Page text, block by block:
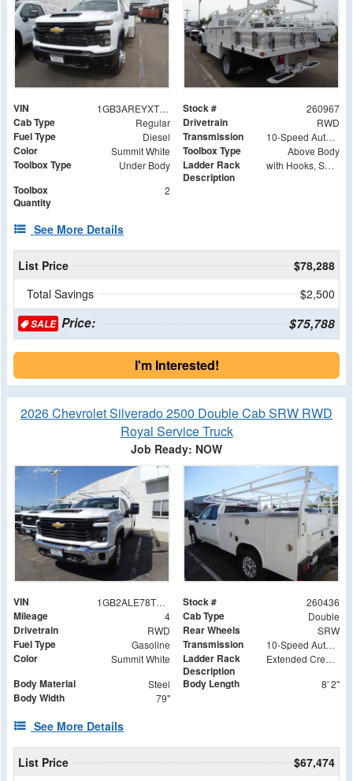
VIN 1GB3AREYXTF219146 Stock # 260967
Cab Type Regular Drivetrain RWD
Fuel Type Diesel Transmission 10-Speed Automatic
Color Summit White Toolbox Type Above Body
Toolbox Type Under Body
Ladder Rack
Description
with Hooks, Swing Away Bar and Removable Rear Bar
Toolbox
Quantity
2
See More Details
List Price
$78,288
Total Savings
$2,500
SALEPrice: $75,788
I'm Interested!
2026 Chevrolet Silverado 2500 Double Cab SRW RWD
Royal Service Truck
Job Ready: NOW
VIN 1GB2ALE78TF125881 Stock # 260436
Mileage 4 Cab Type Double
Drivetrain RWD Rear Wheels SRW
Fuel Type Gasoline Transmission 10-Speed Automatic
Color Summit White
Ladder Rack
Description
Extended Crew Tapered Over Cab Rack with Swingaway Rear X-Bar
Body Material Steel Body Length 8' 2"
Body Width 79"
See More Details
List Price $67,474